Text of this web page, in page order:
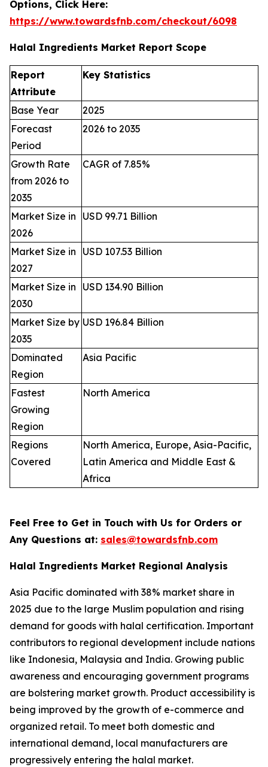
Options, Click Here:
https://www.towardsfnb.com/checkout/6098
Halal Ingredients Market Report Scope
Report
Attribute
Key Statistics
Base Year
2025
Forecast
Period
2026 to 2035
Growth Rate
from 2026 to
2035
CAGR of 7.85%
Market Size in
2026
USD 99.71 Billion
Market Size in
2027
USD 107.53 Billion
Market Size in
2030
USD 134.90 Billion
Market Size by
2035
USD 196.84 Billion
Dominated
Region
Asia Pacific
Fastest
Growing
Region
North America
Regions
Covered
North America, Europe, Asia-Pacific,
Latin America and Middle East &
Africa
Feel Free to Get in Touch with Us for Orders or
Any Questions at: sales@towardsfnb.com
Halal Ingredients Market Regional Analysis
Asia Pacific dominated with 38% market share in
2025 due to the large Muslim population and rising
demand for goods with halal certification. Important
contributors to regional development include nations
like Indonesia, Malaysia and India. Growing public
awareness and encouraging government programs
are bolstering market growth. Product accessibility is
being improved by the growth of e-commerce and
organized retail. To meet both domestic and
international demand, local manufacturers are
progressively entering the halal market.